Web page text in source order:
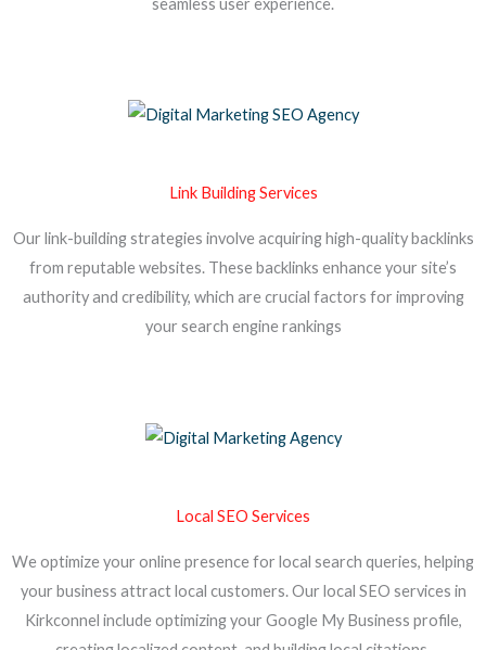
seamless user experience.
Link Building Services
Our link-building strategies involve acquiring high-quality backlinks
from reputable websites. These backlinks enhance your site’s
authority and credibility, which are crucial factors for improving
your search engine rankings
Local SEO Services
We optimize your online presence for local search queries, helping
your business attract local customers. Our local SEO services in
Kirkconnel include optimizing your Google My Business profile,